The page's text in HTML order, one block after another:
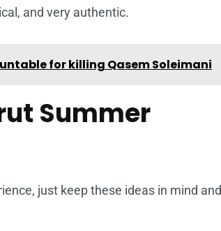
and very authentic.
for killing Qasem Soleimani
Summer
just keep these ideas in mind and